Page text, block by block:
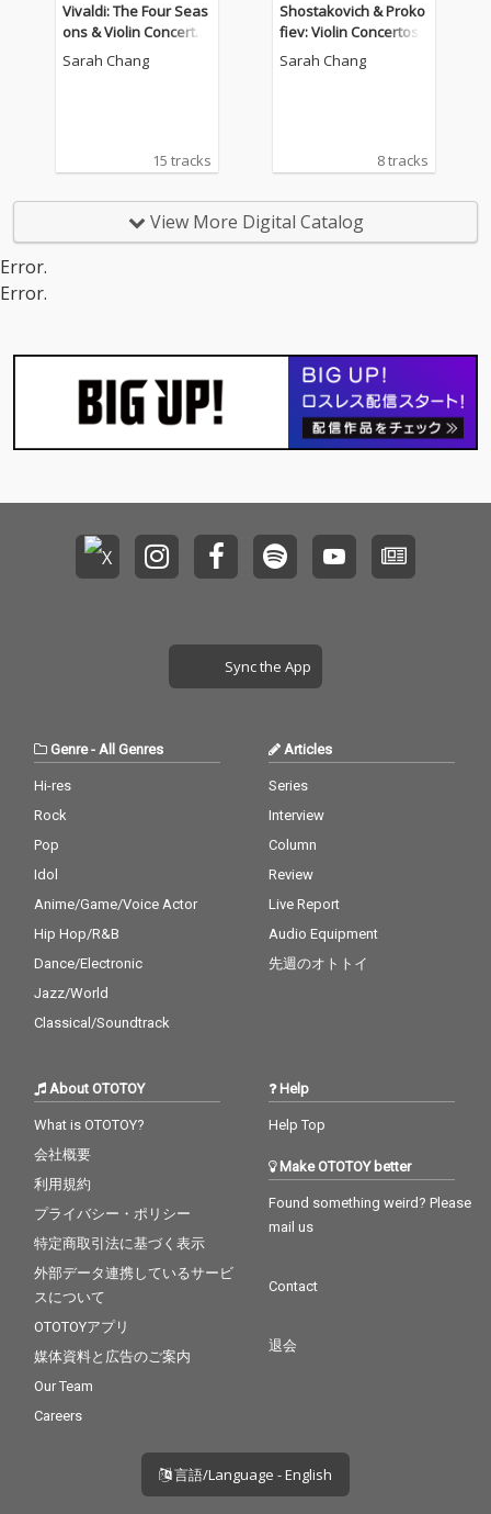
Vivaldi: The Four Seas
ons & Violin Concerto
Op. 12 No. 1, RV 317
Sarah Chang
15 tracks
Shostakovich & Proko
fiev: Violin Concertos
Sarah Chang
8 tracks
View More Digital Catalog
Error.
Error.
Sync the App
Genre- All Genres
Hi-res
Rock
Pop
Idol
Anime/Game/Voice Actor
Hip Hop/R&B
Dance/Electronic
Jazz/World
Classical/Soundtrack
Articles
Series
Interview
Column
Review
Live Report
Audio Equipment
先週のオトトイ
About OTOTOY
What is OTOTOY?
会社概要
利用規約
プライバシー・ポリシー
特定商取引法に基づく表示
外部データ連携しているサービ
スについて
OTOTOYアプリ
媒体資料と広告のご案内
Our Team
Careers
Help
Help Top
Make OTOTOY better
Found something weird? Please
mail us
Contact
退会
言語/Language - English